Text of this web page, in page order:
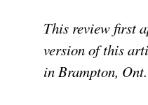
This review first
version of this
in Brampton, Ont.